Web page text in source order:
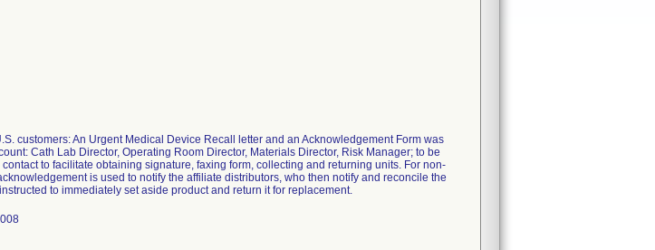
customers: An Urgent Medical Device Recall letter and an Acknowledgement Form was
Cath Lab Director, Operating Room Director, Materials Director, Risk Manager; to be
to facilitate obtaining signature, faxing form, collecting and returning units. For non-
is used to notify the affiliate distributors, who then notify and reconcile the
to immediately set aside product and return it for replacement.